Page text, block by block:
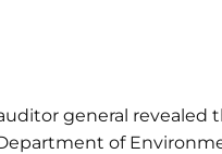
general revealed
of